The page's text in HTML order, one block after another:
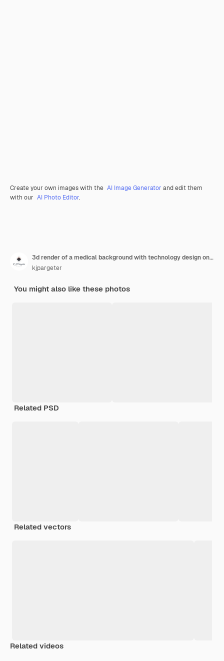
Create your own images with the AI Image Generator and edit them
with our AI Photo Editor.
3d render of a medical background with technology design on male figure with brain highlighted
kjpargeter
You might also like these photos
Related PSD
Related vectors
Related videos